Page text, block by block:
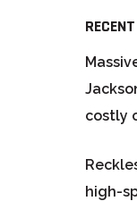
costly
high-